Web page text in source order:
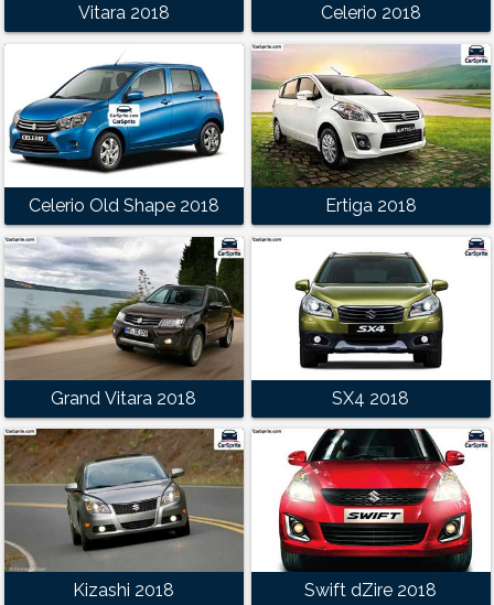
Vitara 2018 Celerio 2018
Celerio Old Shape 2018 Ertiga 2018
Grand Vitara 2018 SX4 2018
Kizashi 2018 Swift dZire 2018